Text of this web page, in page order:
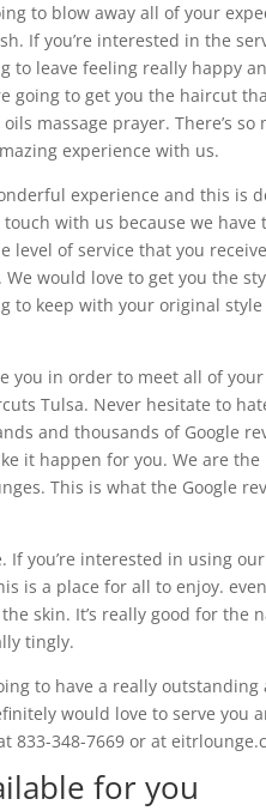
to blow away all of your
If you’re interested in the
to leave feeling really happy
going to get you the haircut
massage prayer. There’s so
experience with us.
experience and this is
with us because we have
level of service that you
would love to get you the
to keep with your original
you in order to meet all of your
Tulsa. Never hesitate to
and thousands of Google
it happen for you. We are the
This is what the Google
you’re interested in using
is a place for all to enjoy.
skin. It’s really good for the
tingly.
to have a really outstanding
would love to serve you
833-348-7669 or at
for you